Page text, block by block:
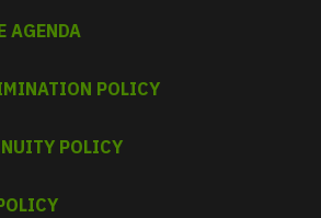
AGENDA
POLICY
POLICY